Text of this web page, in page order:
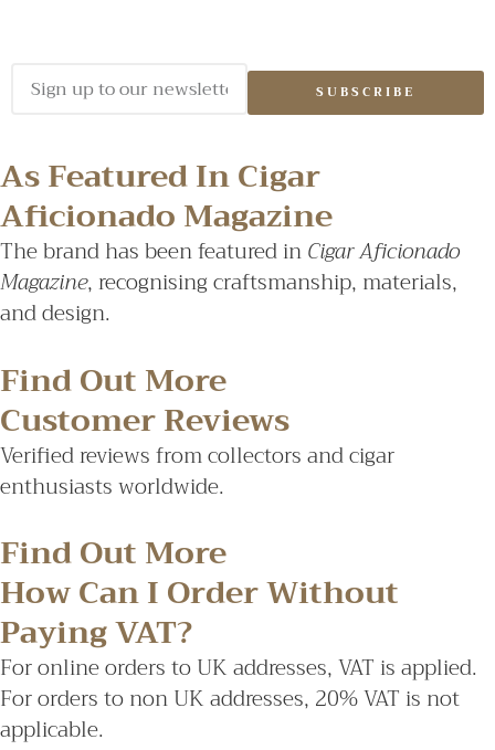
SUBSCRIBE
As Featured In Cigar
Aficionado Magazine
The brand has been featured inCigar Aficionado
Magazine, recognising craftsmanship, materials,
and design.
Find Out More
Customer Reviews
Verified reviews from collectors and cigar
enthusiasts worldwide.
Find Out More
How Can I Order Without
Paying VAT?
For online orders to UK addresses, VAT is applied.
For orders to non UK addresses, 20% VAT is not
applicable.